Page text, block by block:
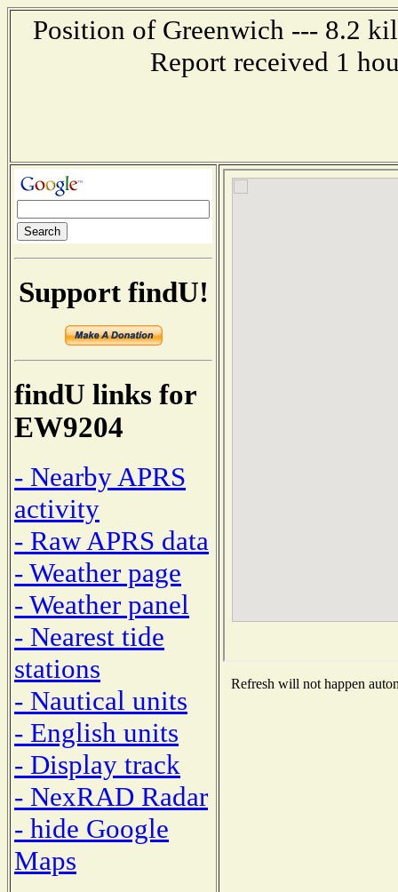
Position of Greenwich --- 8.2
Report received 1
Support findU!
findU links for
EW9204
- Nearby APRS
activity
- Raw APRS data
- Weather page
- Weather panel
- Nearest tide
stations
- Nautical units
- English units
- Display track
- NexRAD Radar
- hide Google
Maps
Refresh will not happen